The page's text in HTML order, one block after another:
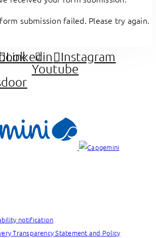
submission failed. Please try again.
Linkedin
Youtube
Instagram
notification
Transparency Statement and Policy